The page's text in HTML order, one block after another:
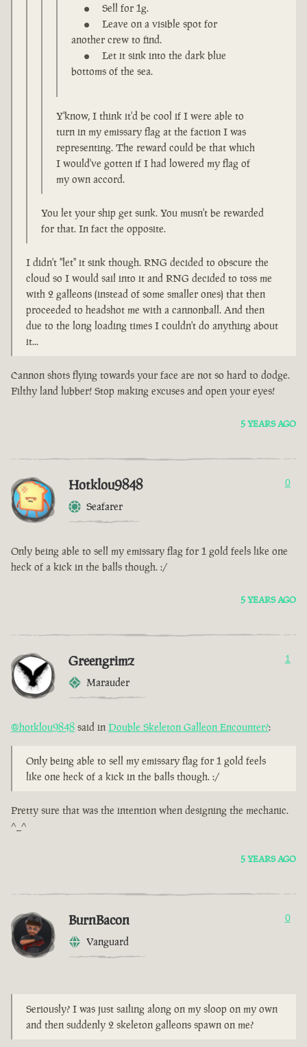
Sell for 1g.
Leave on a visible spot for
another crew to find.
Let it sink into the dark blue
bottoms of the sea.
Y'know, I think it'd be cool if I were able to
turn in my emissary flag at the faction I was
representing. The reward could be that which
I would've gotten if I had lowered my flag of
my own accord.
You let your ship get sunk. You musn't be rewarded
for that. In fact the opposite.
I didn't "let" it sink though. RNG decided to obscure the
cloud so I would sail into it and RNG decided to toss me
with 2 galleons (instead of some smaller ones) that then
proceeded to headshot me with a cannonball. And then
due to the long loading times I couldn't do anything about
it...
Cannon shots flying towards your face are not so hard to dodge.
Filthy land lubber! Stop making excuses and open your eyes!
5 YEARS AGO
Hotklou9848
Seafarer
0
Only being able to sell my emissary flag for 1 gold feels like one
heck of a kick in the balls though. :/
5 YEARS AGO
Greengrimz
Marauder
1
@hotklou9848 said in Double Skeleton Galleon Encounter?:
Only being able to sell my emissary flag for 1 gold feels
like one heck of a kick in the balls though. :/
Pretty sure that was the intention when designing the mechanic.
^_^
5 YEARS AGO
BurnBacon
Vanguard
0
Seriously? I was just sailing along on my sloop on my own
and then suddenly 2 skeleton galleons spawn on me?